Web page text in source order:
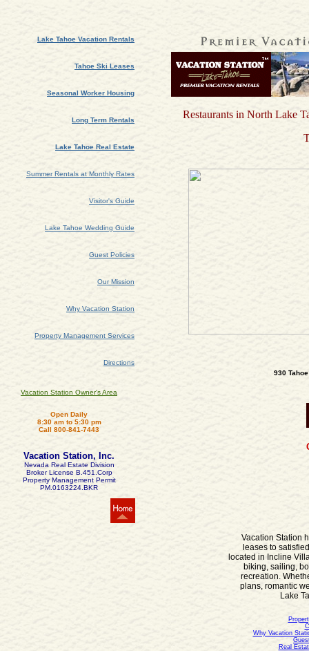
Lake Tahoe Vacation Rentals
Tahoe Ski Leases
Seasonal Worker Housing
Long Term Rentals
Lake Tahoe Real Estate
Summer Rentals at Monthly Rates
Visitor's Guide
Lake Tahoe Wedding Guide
Guest Policies
Our Mission
Why Vacation Station
Property Management Services
Directions
Vacation Station Owner's Area
Open Daily
8:30 am to 5:30 pm
Call 800-841-7443
Vacation Station, Inc.
Nevada Real Estate Division
Broker License B.451.Corp
Property Management Permit
PM.0163224.BKR
Restaurants in North Lake
930
Vacation Station
leases to
located in Incline
biking, sailing,
recreation.
plans, romantic
Lake
Why Vacation
Real